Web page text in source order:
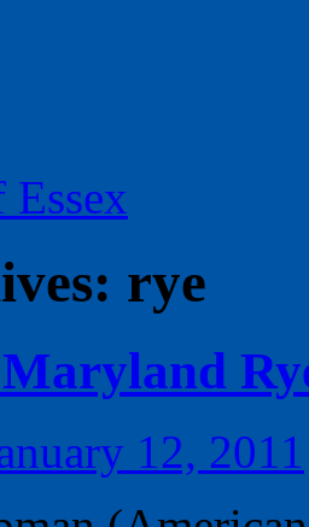
Essex
rye
12, 2011